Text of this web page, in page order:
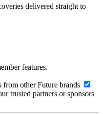
delivered straight to
features.
other Future brands
trusted partners or sponsors